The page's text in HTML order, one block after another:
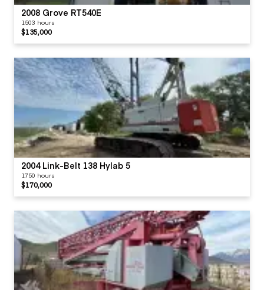
2008 Grove RT540E
1503 hours
$135,000
2004 Link-Belt 138 Hylab 5
1750 hours
$170,000